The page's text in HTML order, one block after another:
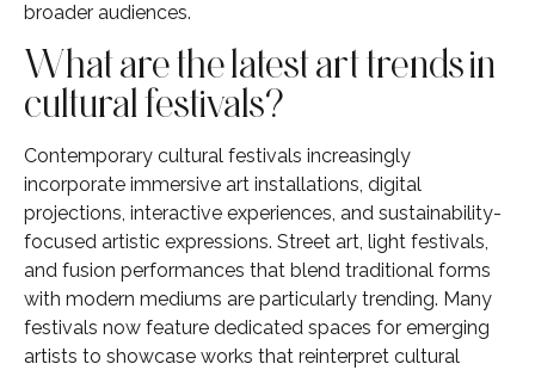
broader audiences.
What are the latest art trends in
cultural festivals?
Contemporary cultural festivals increasingly
incorporate immersive art installations, digital
projections, interactive experiences, and sustainability-
focused artistic expressions. Street art, light festivals,
and fusion performances that blend traditional forms
with modern mediums are particularly trending. Many
festivals now feature dedicated spaces for emerging
artists to showcase works that reinterpret cultural